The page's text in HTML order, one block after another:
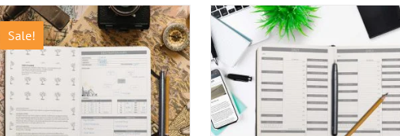
Sale!